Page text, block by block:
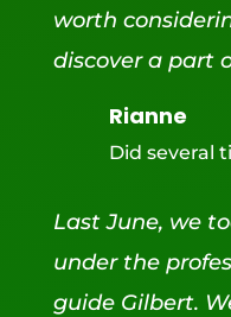
worth
discover a part
Rianne
Did several
Last June, we
under the
guide Gilbert.